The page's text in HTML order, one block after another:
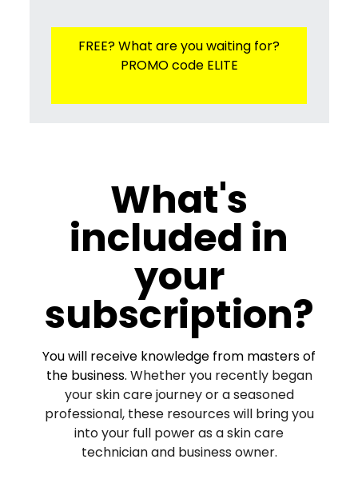
FREE? What are you waiting for?
PROMO code ELITE
What's
included in
your
subscription?
You will receive knowledge from masters of
the business. Whether you recently began
your skin care journey or a seasoned
professional, these resources will bring you
into your full power as a skin care
technician and business owner.